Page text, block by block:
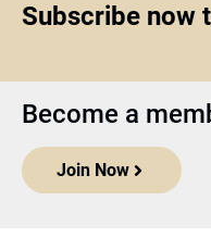
Subscribe now
Become a
Join Now